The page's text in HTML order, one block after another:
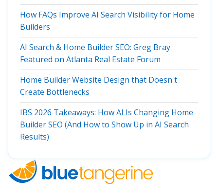
How FAQs Improve AI Search Visibility for Home
Builders
AI Search & Home Builder SEO: Greg Bray
Featured on Atlanta Real Estate Forum
Home Builder Website Design that Doesn't
Create Bottlenecks
IBS 2026 Takeaways: How AI Is Changing Home
Builder SEO (And How to Show Up in AI Search
Results)